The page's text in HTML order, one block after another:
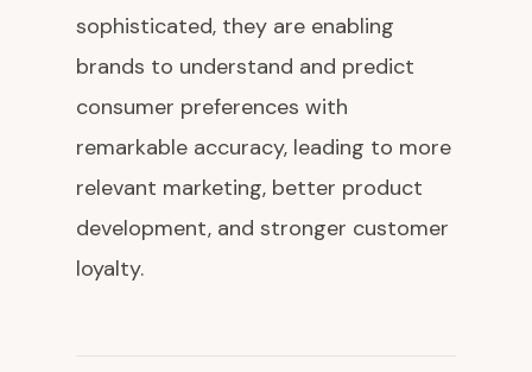
sophisticated, they are enabling
brands to understand and predict
consumer preferences with
remarkable accuracy, leading to more
relevant marketing, better product
development, and stronger customer
loyalty.